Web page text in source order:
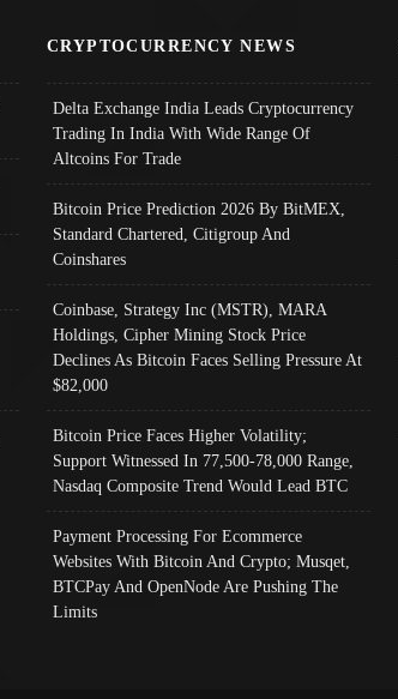
CRYPTOCURRENCY NEWS
Delta Exchange India Leads Cryptocurrency
Trading In India With Wide Range Of
Altcoins For Trade
Bitcoin Price Prediction 2026 By BitMEX,
Standard Chartered, Citigroup And
Coinshares
Coinbase, Strategy Inc (MSTR), MARA
Holdings, Cipher Mining Stock Price
Declines As Bitcoin Faces Selling Pressure At
$82,000
Bitcoin Price Faces Higher Volatility;
Support Witnessed In 77,500-78,000 Range,
Nasdaq Composite Trend Would Lead BTC
Payment Processing For Ecommerce
Websites With Bitcoin And Crypto; Musqet,
BTCPay And OpenNode Are Pushing The
Limits